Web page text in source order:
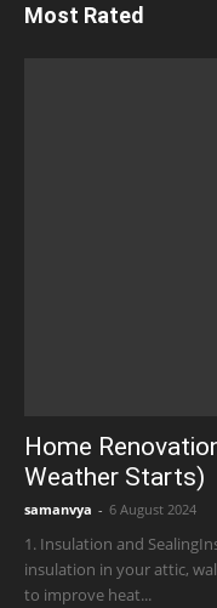
Most Rated
Home
Weather Starts)
samanvya - 6 August 2024
1. Insulation and
insulation in your attic,
to improve heat...